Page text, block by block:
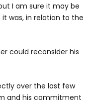
I am sure it may be
was, in relation to the
could reconsider his
over the last few
and his commitment